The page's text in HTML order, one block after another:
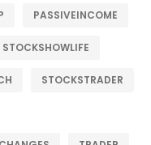
PASSIVEINCOME
STOCKSHOWLIFE
STOCKSTRADER